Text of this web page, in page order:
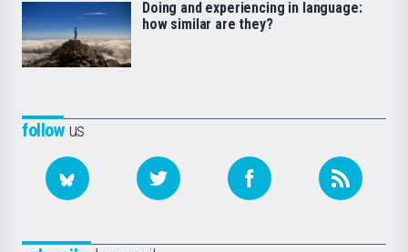
followus
Doing and experiencing in language:
how similar are they?